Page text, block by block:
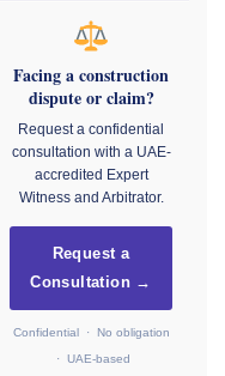
Facing a construction
dispute or claim?
Request a confidential
consultation with a UAE-
accredited Expert
Witness and Arbitrator.
Request a
Consultation →
Confidential · No obligation
· UAE-based